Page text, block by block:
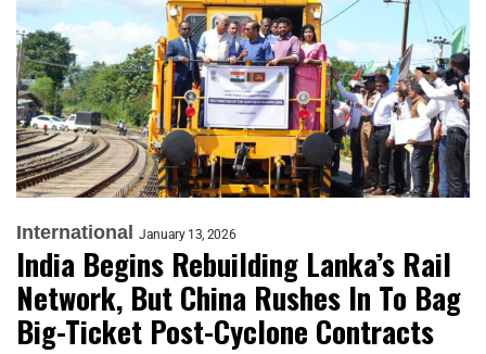
International January 13, 2026
India Begins Rebuilding Lanka’s Rail
Network, But China Rushes In To Bag
Big-Ticket Post-Cyclone Contracts